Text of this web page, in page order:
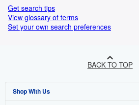
Get search tips
View glossary of terms
Set your own search preferences
BACK TO TOP
Shop With Us